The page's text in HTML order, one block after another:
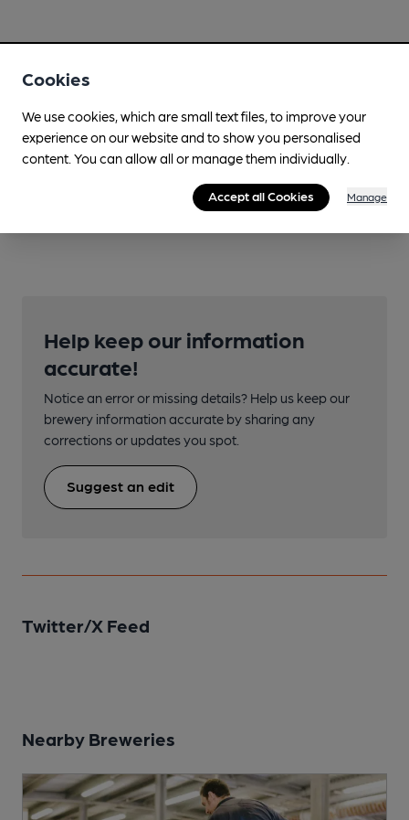
Help keep our information
accurate!
Notice an error or missing details? Help us keep our
brewery information accurate by sharing any
corrections or updates you spot.
Suggest an edit
Twitter/X Feed
Nearby Breweries
Cookies
We use cookies, which are small text files, to improve your
experience on our website and to show you personalised
content. You can allow all or manage them individually.
Accept all Cookies Manage